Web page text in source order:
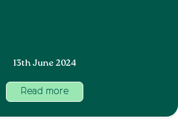
13th June 2024
Read more